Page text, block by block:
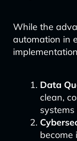
While the
automation in
Data
clean,
become